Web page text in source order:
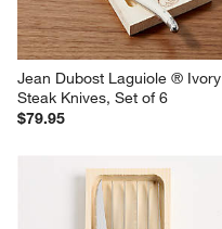
Jean Dubost Laguiole ® Ivory
Steak Knives, Set of 6
$79.95